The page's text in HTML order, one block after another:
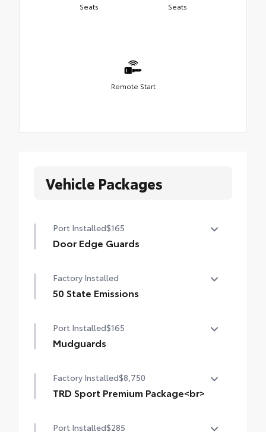
Seats
Seats
Remote Start
Vehicle Packages
Port Installed$165
Door Edge Guards
paint with this protective finishing touch.
• Thermoplastic-coated stainless steel is
contours
• Blend seamlessly to complement exterior
Factory Installed
50 State Emissions
Port Installed$165
Mudguards
Factory Installed$8,750
TRD Sport Premium Package<br>
— includes SofTex®-trimmed seats with
Port Installed$285